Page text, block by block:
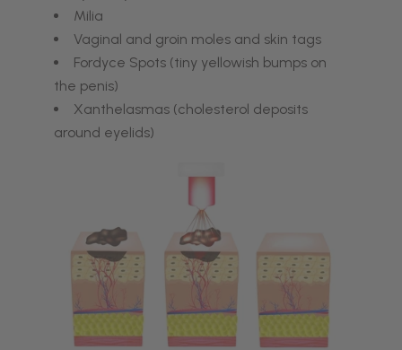
Milia
Vaginal and groin moles and skin tags
Fordyce Spots (tiny yellowish bumps on
the penis)
Xanthelasmas (cholesterol deposits
around eyelids)